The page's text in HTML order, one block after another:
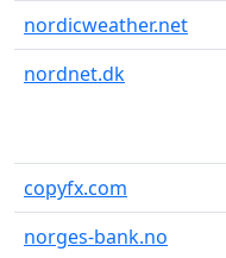
nordicweather.net
nordnet.dk
copyfx.com
norges-bank.no